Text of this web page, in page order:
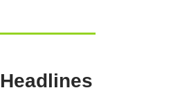
Headlines